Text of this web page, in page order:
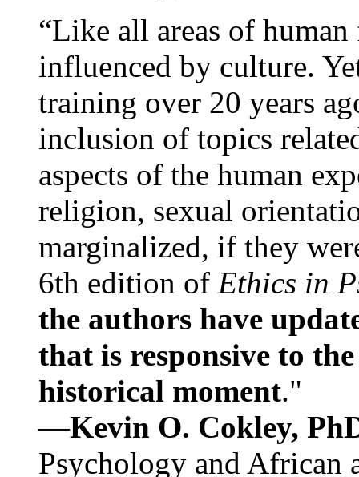
“Like all areas of
influenced by culture.
training over 20 years
inclusion of topics
aspects of the human
religion, sexual
marginalized, if they
6th edition of Ethics in
the authors have
that is responsive to
historical moment."
—Kevin O. Cokley,
Psychology and African